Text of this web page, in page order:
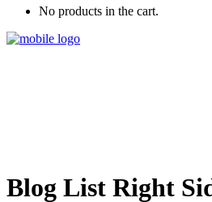
No products in the cart.
Blog List Right